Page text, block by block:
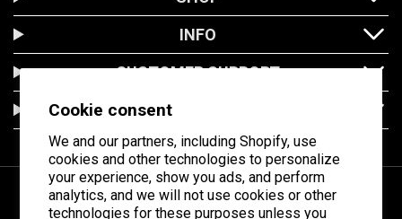
Cookie consent
We and our partners, including Shopify, use
cookies and other technologies to personalize
your experience, show you ads, and perform
analytics, and we will not use cookies or other
technologies for these purposes unless you
INFO
CUSTOMER SUPPORT
LOCATION